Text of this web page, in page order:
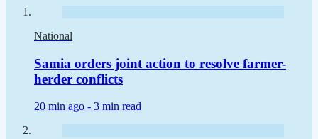
National
Samia orders joint action to resolve farmer-
herder conflicts
20 min ago - 3 min read